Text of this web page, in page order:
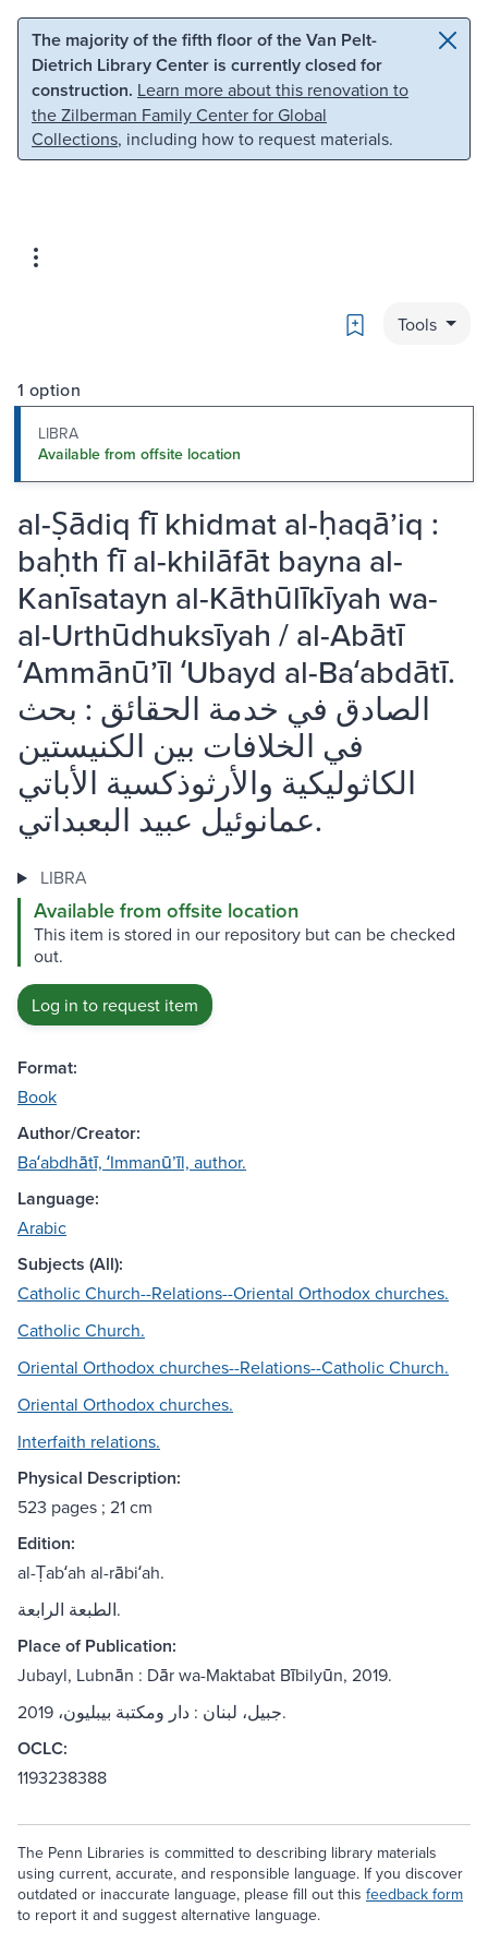
Skip to main content Skip to search
The majority of the fifth floor of the Van Pelt-
Dietrich Library Center is currently closed for
construction. Learn more about this renovation to
the Zilberman Family Center for Global
Collections, including how to request materials.
Bookmark
Tools
1 option
LIBRA
Available from offsite location
al-Ṣādiq fī khidmat al-ḥaqāʼiq :
baḥth fī al-khilāfāt bayna al-
Kanīsatayn al-Kāthūlīkīyah wa-
al-Urthūdhuksīyah / al-Abātī
ʻAmmānūʼīl ʻUbayd al-Baʻabdātī.
الصادق في خدمة الحقائق : بحث
في الخلافات بين الكنيستين
الكاثوليكية والأرثوذكسية الأباتي
عمانوئيل عبيد البعبداتي.
LIBRA
Available from offsite location
This item is stored in our repository but can be checked
out.
Log in to request item
Format:
Book
Author/Creator:
Baʻabdhātī, ʻImmanūʼīl, author.
Language:
Arabic
Subjects (All):
Catholic Church--Relations--Oriental Orthodox churches.
Catholic Church.
Oriental Orthodox churches--Relations--Catholic Church.
Oriental Orthodox churches.
Interfaith relations.
Physical Description:
523 pages ; 21 cm
Edition:
al-Ṭabʻah al-rābiʻah.
الطبعة الرابعة.
Place of Publication:
Jubayl, Lubnān : Dār wa-Maktabat Bībilyūn, 2019.
جبيل، لبنان : دار ومكتبة بيبليون، 2019.
OCLC:
1193238388
The Penn Libraries is committed to describing library materials
using current, accurate, and responsible language. If you discover
outdated or inaccurate language, please fill out this feedback form
to report it and suggest alternative language.